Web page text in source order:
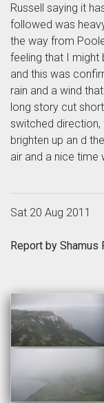
Russell saying it
followed was
the way from
feeling that I might
and this was
rain and a wind
long story cut
switched direction,
brighten up an d
air and a nice time
Sat 20 Aug 2011
Report by Shamus